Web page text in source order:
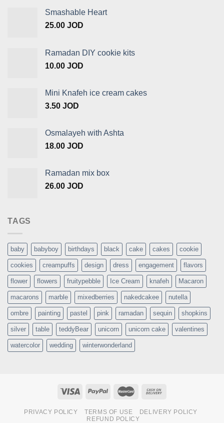
Smashable Heart
25.00 JOD
Ramadan DIY cookie kits
10.00 JOD
Mini Knafeh ice cream cakes
3.50 JOD
Osmalayeh with Ashta
18.00 JOD
Ramadan mix box
26.00 JOD
TAGS
baby babyboy birthdays black cake cakes cookie
cookies creampuffs design dress engagement flavors
flower flowers fruitypebble Ice Cream knafeh Macaron
macarons marble mixedberries nakedcakee nutella
ombre painting pastel pink ramadan sequin shopkins
silver table teddyBear unicorn unicorn cake valentines
watercolor wedding winterwonderland
PRIVACY POLICY TERMS OF USE
DELIVERY POLICY
REFUND POLICY